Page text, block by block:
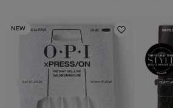
53
reviews
53
NEW
Add to